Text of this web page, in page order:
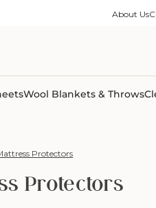
About Us
Wool Blankets & Throws
Protectors
Protectors